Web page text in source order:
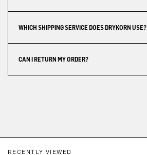
WHICH SHIPPING SERVICE DOES DRYKORN USE?
CAN I RETURN MY ORDER?
RECENTLY VIEWED